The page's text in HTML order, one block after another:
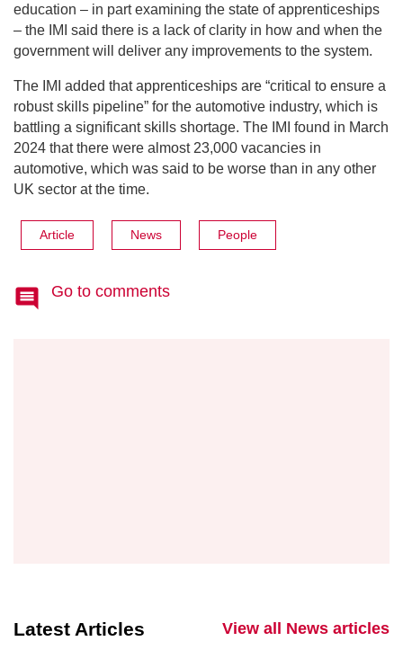
education – in part examining the state of apprenticeships
– the IMI said there is a lack of clarity in how and when the
government will deliver any improvements to the system.
The IMI added that apprenticeships are “critical to ensure a
robust skills pipeline” for the automotive industry, which is
battling a significant skills shortage. The IMI found in March
2024 that there were almost 23,000 vacancies in
automotive, which was said to be worse than in any other
UK sector at the time.
Article News People
Go to comments
Latest Articles View all News articles